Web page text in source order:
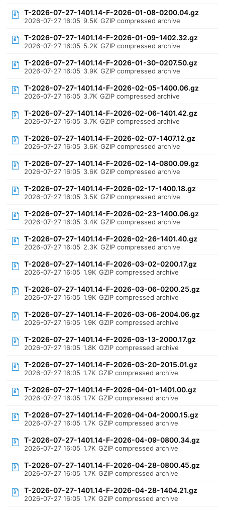
T-2026-07-27-1401.14-F-2026-01-08-0200.04.gz
2026-07-27 16:05 9.5K GZIP compressed archive
T-2026-07-27-1401.14-F-2026-01-09-1402.32.gz
2026-07-27 16:05 5.2K GZIP compressed archive
T-2026-07-27-1401.14-F-2026-01-30-0207.50.gz
2026-07-27 16:05 3.9K GZIP compressed archive
T-2026-07-27-1401.14-F-2026-02-05-1400.06.gz
2026-07-27 16:05 3.7K GZIP compressed archive
T-2026-07-27-1401.14-F-2026-02-06-1401.42.gz
2026-07-27 16:05 3.7K GZIP compressed archive
T-2026-07-27-1401.14-F-2026-02-07-1407.12.gz
2026-07-27 16:05 3.6K GZIP compressed archive
T-2026-07-27-1401.14-F-2026-02-14-0800.09.gz
2026-07-27 16:05 3.6K GZIP compressed archive
T-2026-07-27-1401.14-F-2026-02-17-1400.18.gz
2026-07-27 16:05 3.5K GZIP compressed archive
T-2026-07-27-1401.14-F-2026-02-23-1400.06.gz
2026-07-27 16:05 3.4K GZIP compressed archive
T-2026-07-27-1401.14-F-2026-02-26-1401.40.gz
2026-07-27 16:05 2.3K GZIP compressed archive
T-2026-07-27-1401.14-F-2026-03-02-0200.17.gz
2026-07-27 16:05 1.9K GZIP compressed archive
T-2026-07-27-1401.14-F-2026-03-06-0200.25.gz
2026-07-27 16:05 1.9K GZIP compressed archive
T-2026-07-27-1401.14-F-2026-03-06-2004.06.gz
2026-07-27 16:05 1.9K GZIP compressed archive
T-2026-07-27-1401.14-F-2026-03-13-2000.17.gz
2026-07-27 16:05 1.8K GZIP compressed archive
T-2026-07-27-1401.14-F-2026-03-20-2015.01.gz
2026-07-27 16:05 1.7K GZIP compressed archive
T-2026-07-27-1401.14-F-2026-04-01-1401.00.gz
2026-07-27 16:05 1.7K GZIP compressed archive
T-2026-07-27-1401.14-F-2026-04-04-2000.15.gz
2026-07-27 16:05 1.7K GZIP compressed archive
T-2026-07-27-1401.14-F-2026-04-09-0800.34.gz
2026-07-27 16:05 1.7K GZIP compressed archive
T-2026-07-27-1401.14-F-2026-04-28-0800.45.gz
2026-07-27 16:05 1.7K GZIP compressed archive
T-2026-07-27-1401.14-F-2026-04-28-1404.21.gz
2026-07-27 16:05 1.7K GZIP compressed archive